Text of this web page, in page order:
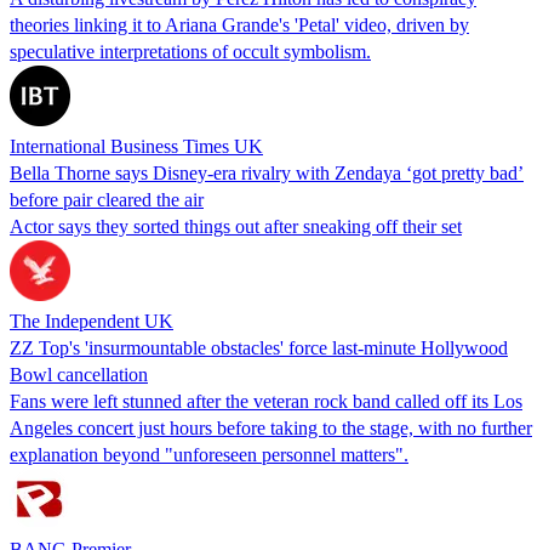
theories linking it to Ariana Grande's 'Petal' video, driven by
speculative interpretations of occult symbolism.
International Business Times UK
Bella Thorne says Disney-era rivalry with Zendaya ‘got pretty bad’
before pair cleared the air
Actor says they sorted things out after sneaking off their set
The Independent UK
ZZ Top's 'insurmountable obstacles' force last-minute Hollywood
Bowl cancellation
Fans were left stunned after the veteran rock band called off its Los
Angeles concert just hours before taking to the stage, with no further
explanation beyond "unforeseen personnel matters".